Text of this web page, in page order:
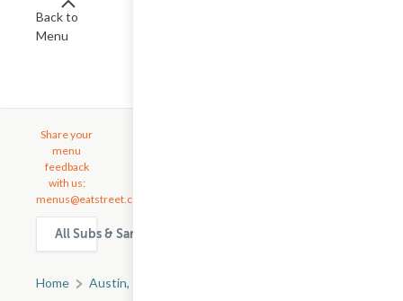
Back to
Menu
Share your
menu
feedback
with us:
menus@eatstreet.com
All Subs & Sandwiches delivery & takeout options in Austin
Home Austin, TX